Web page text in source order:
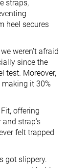
straps,
heel secures
weren’t afraid
since the
test. Moreover,
it 30%
offering
strap’s
felt trapped
got slippery.